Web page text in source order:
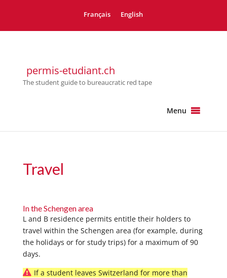
Français English
permis-etudiant.ch
The student guide to bureaucratic red tape
Menu
Travel
In the Schengen area
L and B residence permits entitle their holders to
travel within the Schengen area (for example, during
the holidays or for study trips) for a maximum of 90
days.
If a student leaves Switzerland for more than